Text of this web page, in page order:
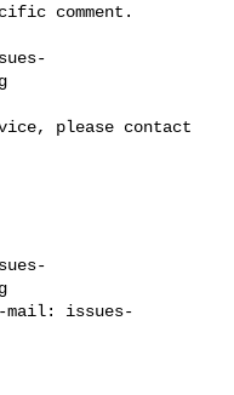
comment.
please contact
mail: issues-